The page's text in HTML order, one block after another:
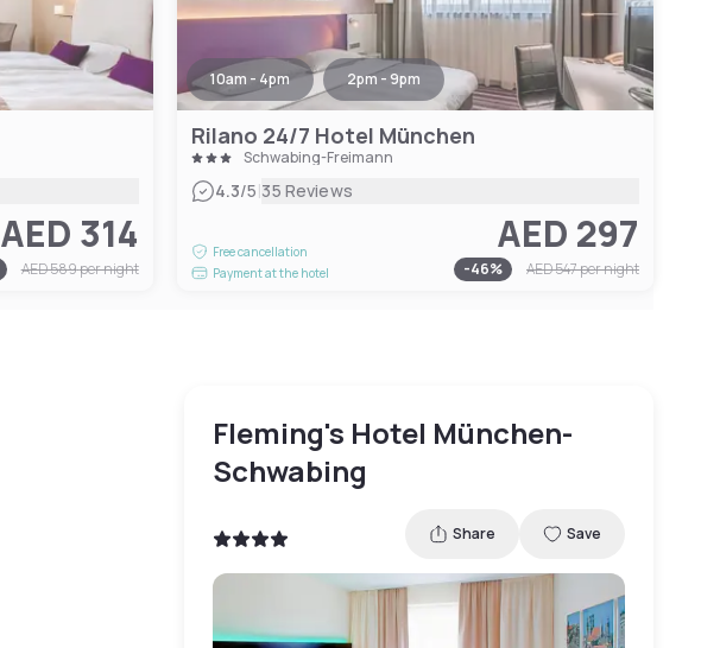
AED 314
AED 589per night
10am - 4pm 2pm - 9pm
Rilano 24/7 Hotel München
Schwabing-Freimann
4.3/5|35 Reviews
Free cancellation
Payment at the hotel
AED 297
-46% AED 547per night
Fleming's Hotel München-
Schwabing
Share Save